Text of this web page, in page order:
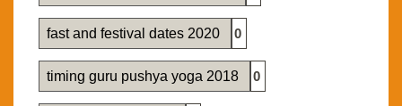
fast and festival dates 2020 0
timing guru pushya yoga 2018 0